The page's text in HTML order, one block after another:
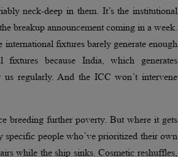
neck-deep in them. It’s the institutional
breakup announcement coming in a week.
fixtures barely generate enough
fixtures because India, which generates
regularly. And the ICC won’t intervene
breeding further poverty. But where it gets
specific people who’ve prioritized their own
while the ship sinks. Cosmetic reshuffles,